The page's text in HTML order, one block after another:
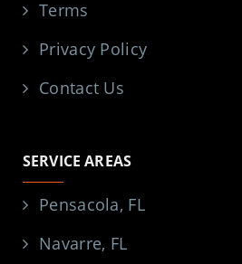
Terms
Privacy Policy
Contact Us
SERVICE AREAS
Pensacola, FL
Navarre, FL